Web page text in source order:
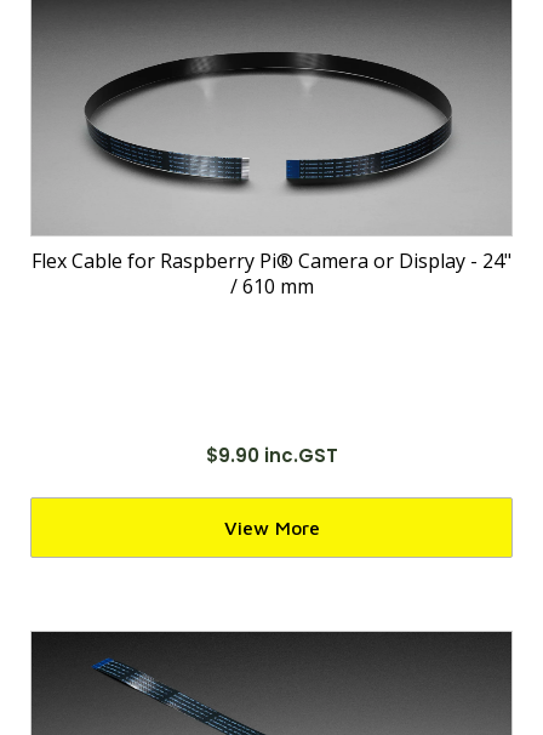
Flex Cable for Raspberry Pi® Camera or Display - 24"
/ 610 mm
$9.90 inc.GST
View More